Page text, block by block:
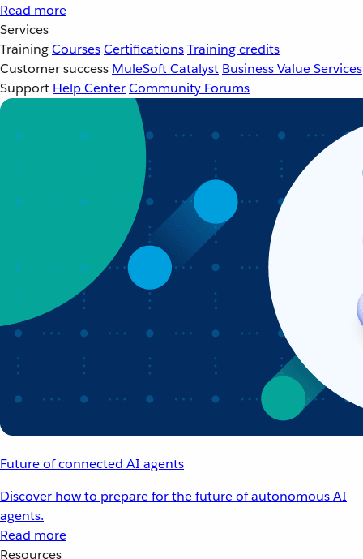
Read more
Services
TrainingCoursesCertificationsTraining credits
Customer success MuleSoft Catalyst Business Value Services
Support Help CenterCommunity Forums
Future of connected AI agents
Discover how to prepare for the future of autonomous AI
agents.
Read more
Resources